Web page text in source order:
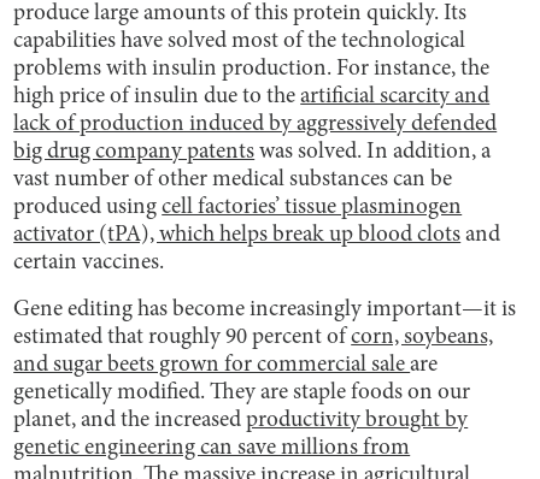
produce large amounts of this protein quickly. Its
capabilities have solved most of the technological
problems with insulin production. For instance, the
high price of insulin due to theartificial scarcity and
lack of production induced by aggressively defended
big drug company patents was solved. In addition, a
vast number of other medical substances can be
produced usingcell factories’ tissue plasminogen
activator (tPA), which helps break up blood clots and
certain vaccines.
Gene editing has become increasingly important—it is
estimated that roughly 90 percent ofcorn, soybeans,
and sugar beets grown for commercial saleare
genetically modified. They are staple foods on our
planet, and the increasedproductivity brought by
genetic engineering can save millions from